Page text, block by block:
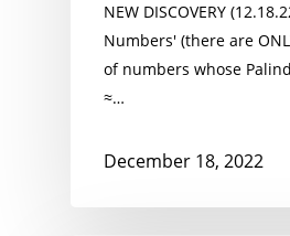
NEW DISCOVERY
Numbers' (there are
of numbers whose
≈…
December 18, 2022